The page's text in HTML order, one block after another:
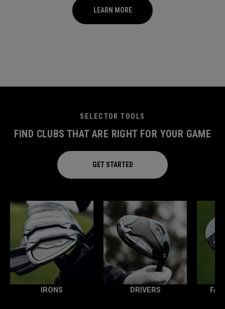
LEARN MORE
SELECTOR TOOLS
FIND CLUBS THAT ARE RIGHT FOR YOUR GAME
GET STARTED
IRONS DRIVERS